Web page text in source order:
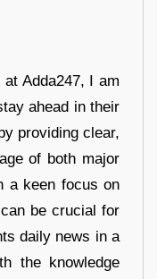
Adda247, I am
ahead in their
providing clear,
of both major
a keen focus on
be crucial for
daily news in a
the knowledge